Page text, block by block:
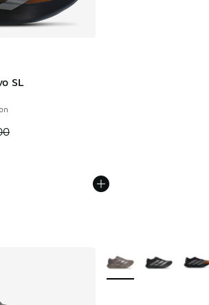
SL
Price dropped from A$240.00 to
More Colors Available